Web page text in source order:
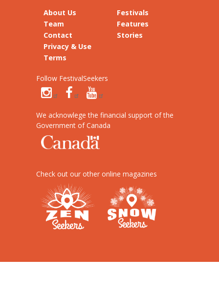
About Us
Team
Contact
Privacy & Use
Terms
Festivals
Features
Stories
Follow FestivalSeekers
We acknowlege the financial support of the
Government of Canada
Check out our other online magazines